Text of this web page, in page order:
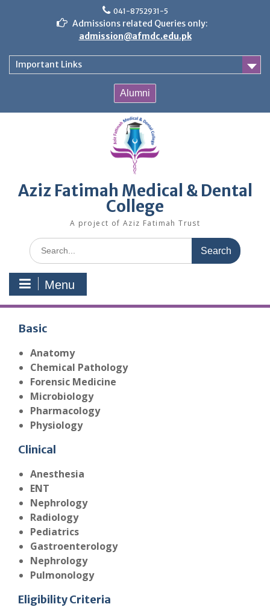
041-8752931-5
Admissions related Queries only:
admission@afmdc.edu.pk
Important Links
Alumni
Aziz Fatimah Medical & Dental
College
A project of Aziz Fatimah Trust
Search
for:
Menu
Basic
Anatomy
Chemical Pathology
Forensic Medicine
Microbiology
Pharmacology
Physiology
Clinical
Anesthesia
ENT
Nephrology
Radiology
Pediatrics
Gastroenterology
Nephrology
Pulmonology
Eligibility Criteria